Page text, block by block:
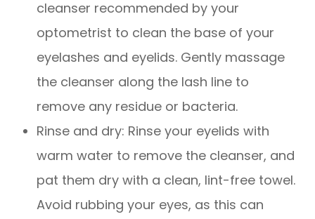
cleanser recommended by your
optometrist to clean the base of your
eyelashes and eyelids. Gently massage
the cleanser along the lash line to
remove any residue or bacteria.
Rinse and dry: Rinse your eyelids with
warm water to remove the cleanser, and
pat them dry with a clean, lint-free towel.
Avoid rubbing your eyes, as this can